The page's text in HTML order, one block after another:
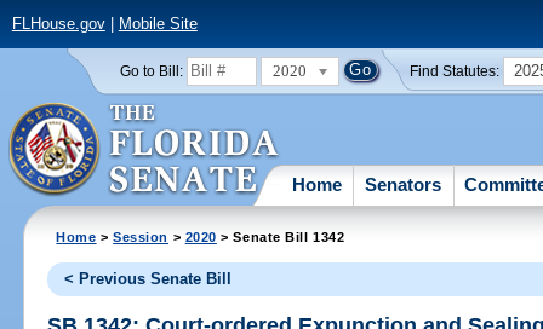
FLHouse.gov| Mobile Site
Go to Bill: 2020 Find Statutes:
Home Senators
Home >Session > 2020 > Senate Bill 1342
< Previous Senate Bill